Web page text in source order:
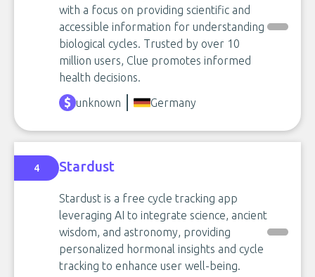
with a focus on providing scientific and
accessible information for understanding
biological cycles. Trusted by over 10
million users, Clue promotes informed
health decisions.
unknown
Germany
4 Stardust
Stardust is a free cycle tracking app
leveraging AI to integrate science, ancient
wisdom, and astronomy, providing
personalized hormonal insights and cycle
tracking to enhance user well-being.